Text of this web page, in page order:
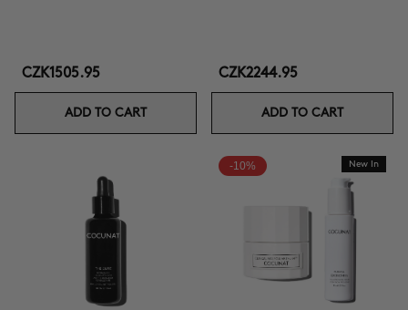
CZK1505.95
ADD TO CART
CZK2244.95
ADD TO CART
-10% New In